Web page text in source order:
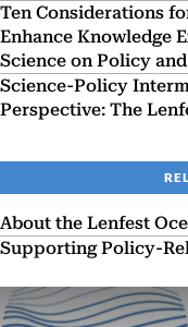
Ten Considerations
Enhance Knowledge
Science on Policy
Science-Policy
Perspective: The
About the Lenfest
Supporting Policy-